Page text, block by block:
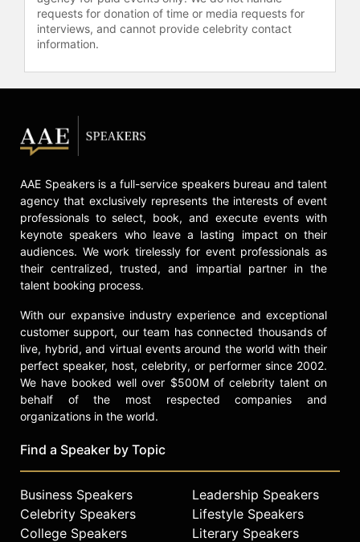
requests for donation of time or media requests for
interviews, and cannot provide celebrity contact
information.
AAE Speakers is a full-service speakers bureau and talent
agency that exclusively represents the interests of event
professionals to select, book, and execute events with
keynote speakers who leave a lasting impact on their
audiences. We work tirelessly for event professionals as
their centralized, trusted, and impartial partner in the
talent booking process.
With our expansive industry experience and exceptional
customer support, our team has connected thousands of
live, hybrid, and virtual events around the world with their
perfect speaker, host, celebrity, or performer since 2002.
We have booked well over $500M of celebrity talent on
behalf of the most respected companies and
organizations in the world.
Find a Speaker by Topic
Business Speakers
Celebrity Speakers
College Speakers
Leadership Speakers
Lifestyle Speakers
Literary Speakers